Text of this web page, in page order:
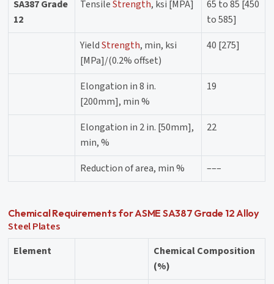
SA387 Grade
12
TensileStrength, ksi [MPA]
65 to 85 [450
to 585]
YieldStrength, min, ksi
[MPa]/(0.2% offset)
40 [275]
Elongation in 8 in.
[200mm], min %
19
Elongation in 2 in. [50mm],
min, %
22
Reduction of area, min % –––
Chemical Requirements for ASME SA387 Grade 12 Alloy
Steel Plates
Element
Chemical Composition
(%)